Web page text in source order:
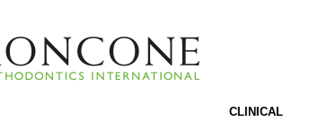
CLINICAL